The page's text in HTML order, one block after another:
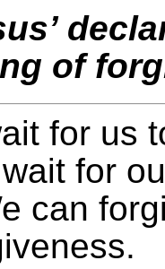
of
for us
for
can